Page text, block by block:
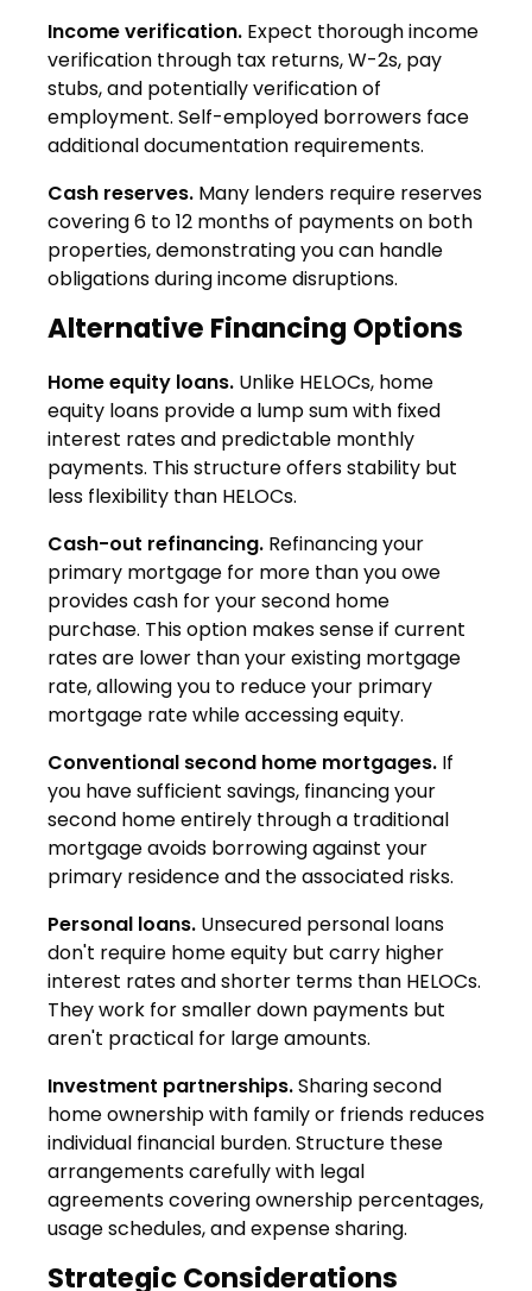
Income verification. Expect thorough income
verification through tax returns, W-2s, pay
stubs, and potentially verification of
employment. Self-employed borrowers face
additional documentation requirements.
Cash reserves. Many lenders require reserves
covering 6 to 12 months of payments on both
properties, demonstrating you can handle
obligations during income disruptions.
Alternative Financing Options
Home equity loans. Unlike HELOCs, home
equity loans provide a lump sum with fixed
interest rates and predictable monthly
payments. This structure offers stability but
less flexibility than HELOCs.
Cash-out refinancing. Refinancing your
primary mortgage for more than you owe
provides cash for your second home
purchase. This option makes sense if current
rates are lower than your existing mortgage
rate, allowing you to reduce your primary
mortgage rate while accessing equity.
Conventional second home mortgages. If
you have sufficient savings, financing your
second home entirely through a traditional
mortgage avoids borrowing against your
primary residence and the associated risks.
Personal loans. Unsecured personal loans
don't require home equity but carry higher
interest rates and shorter terms than HELOCs.
They work for smaller down payments but
aren't practical for large amounts.
Investment partnerships.Sharing second
home ownership with family or friends reduces
individual financial burden. Structure these
arrangements carefully with legal
agreements covering ownership percentages,
usage schedules, and expense sharing.
Strategic Considerations